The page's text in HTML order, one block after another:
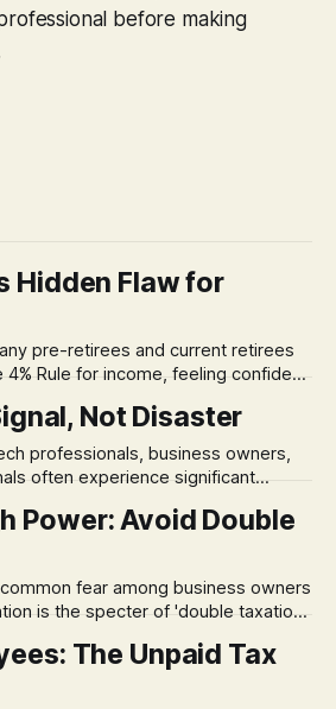
before making
Hidden Flaw for
Rule for income, feeling confident
about what happens when the
stress arises from the unspoken
Not Disaster
often experience significant
to reactive, poor financial
rather than strategic planning. The
Power: Avoid Double
is the specter of 'double taxation.'
to owners can be a
anxiety, leading to suboptimal
The Unpaid Tax